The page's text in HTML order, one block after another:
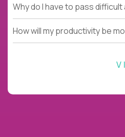
Why do I have to pass
How will my productivity be